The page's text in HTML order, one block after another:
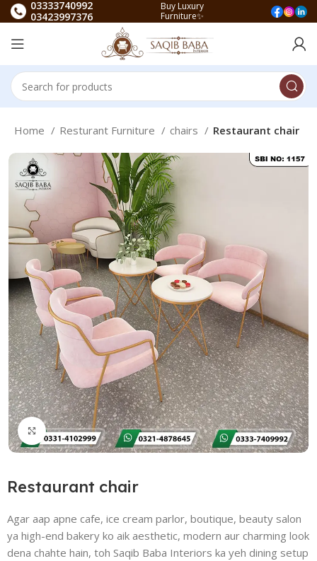
03333740992
03423997376
Buy Luxury
Furniture✨
Home Resturant Furniture chairs Restaurant chair
Click to enlarge
Restaurant chair
Agar aap apne cafe, ice cream parlor, boutique, beauty salon
ya high-end bakery ko aik aesthetic, modern aur charming look
dena chahte hain, toh Saqib Baba Interiors ka yeh dining setup